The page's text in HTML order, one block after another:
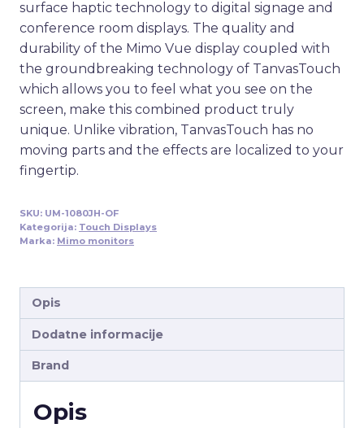
surface haptic technology to digital signage and
conference room displays. The quality and
durability of the Mimo Vue display coupled with
the groundbreaking technology of TanvasTouch
which allows you to feel what you see on the
screen, make this combined product truly
unique. Unlike vibration, TanvasTouch has no
moving parts and the effects are localized to your
fingertip.
SKU: UM-1080JH-OF
Kategorija: Touch Displays
Marka: Mimo monitors
Opis
Dodatne informacije
Brand
Opis